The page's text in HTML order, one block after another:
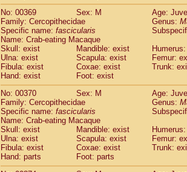
No: 00369
Sex: M
Age:
Family: Cercopithecidae
Genus:
Specific name: fascicularis
Name: Crab-eating Macaque
Skull: exist
Mandible: exist
Ulna: exist
Scapula: exist
Femur:
Fibula: exist
Coxae: exist
Trunk:
Hand: exist
Foot: exist
No: 00370
Sex: M
Age:
Family: Cercopithecidae
Genus:
Specific name: fascicularis
Name: Crab-eating Macaque
Skull: exist
Mandible: exist
Ulna: exist
Scapula: exist
Femur:
Fibula: exist
Coxae: exist
Trunk:
Hand: parts
Foot: parts